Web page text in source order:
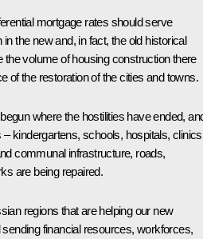
mortgage rates should serve
the new and, in fact, the old historical
the volume of housing construction there
of the restoration of the cities and towns.
where the hostilities have ended,
– kindergartens, schools, hospitals,
communal infrastructure, roads,
are being repaired.
regions that are helping our new
financial resources, workforces,